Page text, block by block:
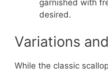
garnished with
desired.
Variations
While the classic